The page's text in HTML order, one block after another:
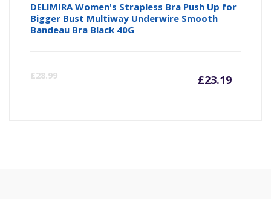
DELIMIRA Women's Strapless Bra Push Up for
Bigger Bust Multiway Underwire Smooth
Bandeau Bra Black 40G
£28.99 £23.19